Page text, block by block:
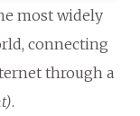
most widely
connecting
through a
.